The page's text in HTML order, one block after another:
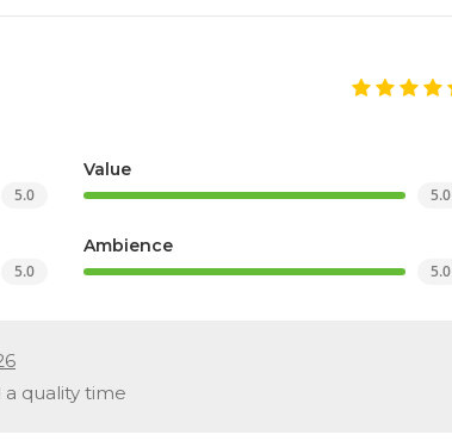
5.0
Value
5.0
5.0
Ambience
5.0
a quality time